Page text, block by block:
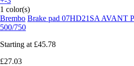
1 color(s)
Brembo Brake pad 07HD21SA AVANT
500/750
Starting at £45.78
£27.03